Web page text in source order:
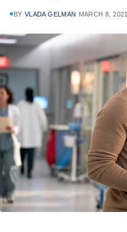
BY VLADA GELMAN MARCH 8,